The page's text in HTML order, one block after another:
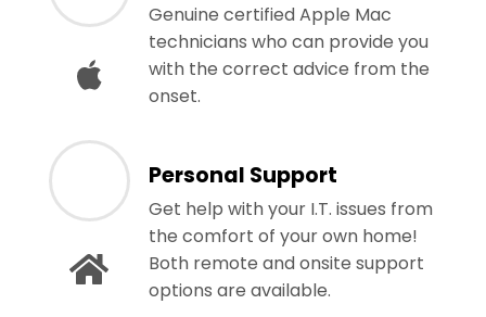
Genuine certified Apple Mac
technicians who can provide you
with the correct advice from the
onset.
Personal Support
Get help with your I.T. issues from
the comfort of your own home!
Both remote and onsite support
options are available.